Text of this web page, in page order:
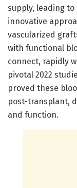
supply, leading
innovative
vascularized
with functional
connect, rapidly
pivotal 2022
proved these
post-transplant,
and function.